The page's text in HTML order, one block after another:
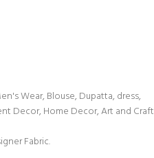
Wear, Blouse, Dupatta, dress,
Decor, Home Decor, Art and Craft
Fabric.